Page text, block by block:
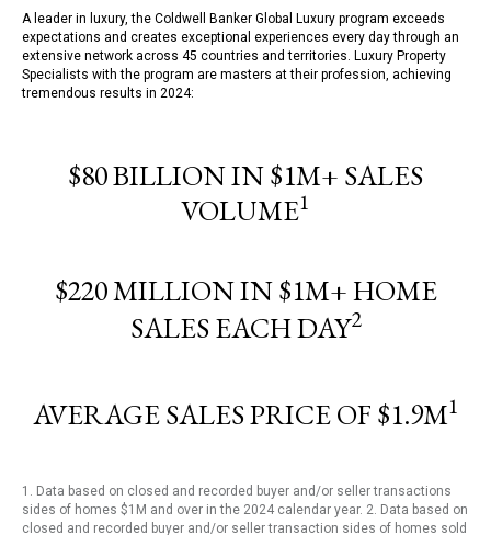
A leader in luxury, the Coldwell Banker Global Luxury program exceeds
expectations and creates exceptional experiences every day through an
extensive network across 45 countries and territories. Luxury Property
Specialists with the program are masters at their profession, achieving
tremendous results in 2024:
$80 BILLION IN $1M+ SALES
VOLUME1
$220 MILLION IN $1M+ HOME
SALES EACH DAY2
AVERAGE SALES PRICE OF $1.9M1
1. Data based on closed and recorded buyer and/or seller transactions
sides of homes $1M and over in the 2024 calendar year. 2. Data based on
closed and recorded buyer and/or seller transaction sides of homes sold